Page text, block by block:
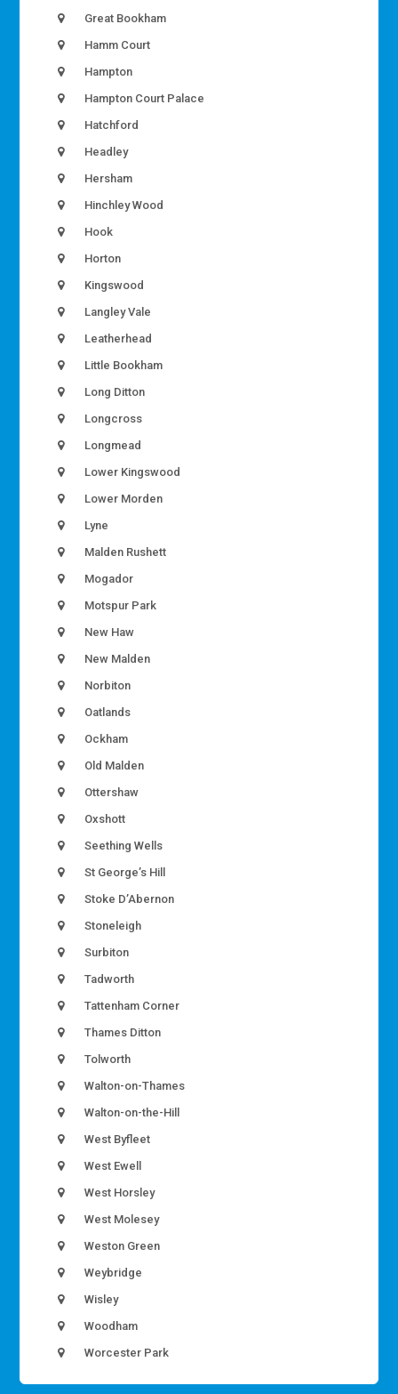
Great Bookham
Hamm Court
Hampton
Hampton Court Palace
Hatchford
Headley
Hersham
Hinchley Wood
Hook
Horton
Kingswood
Langley Vale
Leatherhead
Little Bookham
Long Ditton
Longcross
Longmead
Lower Kingswood
Lower Morden
Lyne
Malden Rushett
Mogador
Motspur Park
New Haw
New Malden
Norbiton
Oatlands
Ockham
Old Malden
Ottershaw
Oxshott
Seething Wells
St George’s Hill
Stoke D’Abernon
Stoneleigh
Surbiton
Tadworth
Tattenham Corner
Thames Ditton
Tolworth
Walton-on-Thames
Walton-on-the-Hill
West Byfleet
West Ewell
West Horsley
West Molesey
Weston Green
Weybridge
Wisley
Woodham
Worcester Park